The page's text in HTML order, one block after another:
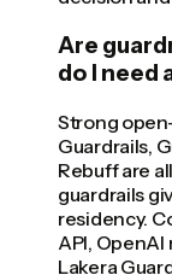
Are
do I need
Strong
Guardrails,
Rebuff are
guardrails
residency.
API,
Lakera